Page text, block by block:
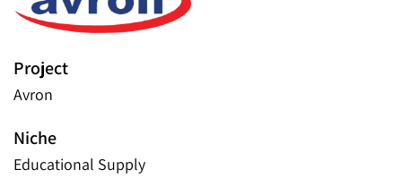
Project
Avron
Niche
Educational Supply